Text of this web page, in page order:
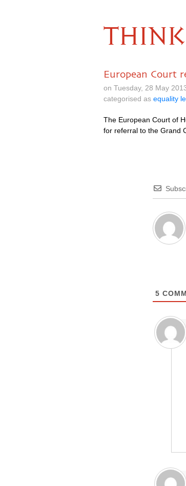
European Court
on Tuesday, 28 May
categorised as equality
The European Court of
for referral to the Grand
5